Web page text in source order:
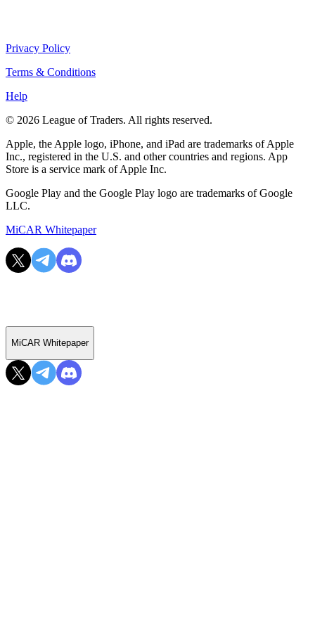
Privacy Policy
Terms & Conditions
Help
© 2026 League of Traders. All rights reserved.
Apple, the Apple logo, iPhone, and iPad are trademarks of Apple
Inc., registered in the U.S. and other countries and regions. App
Store is a service mark of Apple Inc.
Google Play and the Google Play logo are trademarks of Google
LLC.
MiCAR Whitepaper
MiCAR Whitepaper